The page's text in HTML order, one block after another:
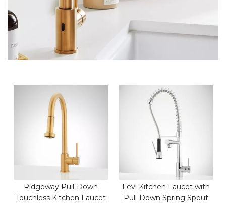
Ridgeway Pull-Down
Touchless Kitchen Faucet
Levi Kitchen Faucet with
Pull-Down Spring Spout